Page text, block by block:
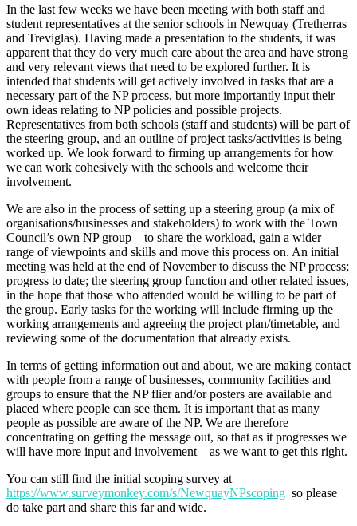
In the last few weeks we have been meeting with both staff and
student representatives at the senior schools in Newquay (Tretherras
and Treviglas). Having made a presentation to the students, it was
apparent that they do very much care about the area and have strong
and very relevant views that need to be explored further. It is
intended that students will get actively involved in tasks that are a
necessary part of the NP process, but more importantly input their
own ideas relating to NP policies and possible projects.
Representatives from both schools (staff and students) will be part of
the steering group, and an outline of project tasks/activities is being
worked up. We look forward to firming up arrangements for how
we can work cohesively with the schools and welcome their
involvement.
We are also in the process of setting up a steering group (a mix of
organisations/businesses and stakeholders) to work with the Town
Council’s own NP group – to share the workload, gain a wider
range of viewpoints and skills and move this process on. An initial
meeting was held at the end of November to discuss the NP process;
progress to date; the steering group function and other related issues,
in the hope that those who attended would be willing to be part of
the group. Early tasks for the working will include firming up the
working arrangements and agreeing the project plan/timetable, and
reviewing some of the documentation that already exists.
In terms of getting information out and about, we are making contact
with people from a range of businesses, community facilities and
groups to ensure that the NP flier and/or posters are available and
placed where people can see them. It is important that as many
people as possible are aware of the NP. We are therefore
concentrating on getting the message out, so that as it progresses we
will have more input and involvement – as we want to get this right.
You can still find the initial scoping survey at
https://www.surveymonkey.com/s/NewquayNPscoping so please
do take part and share this far and wide.